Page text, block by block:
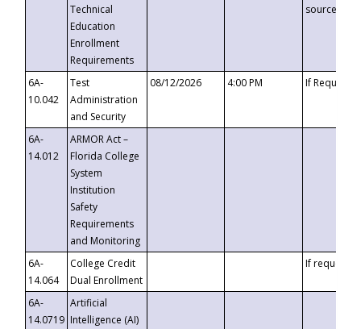
Technical
Education
Enrollment
Requirements
6A-
10.042
Test
Administration
and Security
08/12/2026 4:00 PM If
6A-
14.012
ARMOR Act –
Florida College
System
Institution
Safety
Requirements
and Monitoring
6A-
14.064
College Credit
Dual Enrollment
If requested
6A-
14.0719
Artificial
Intelligence (AI)